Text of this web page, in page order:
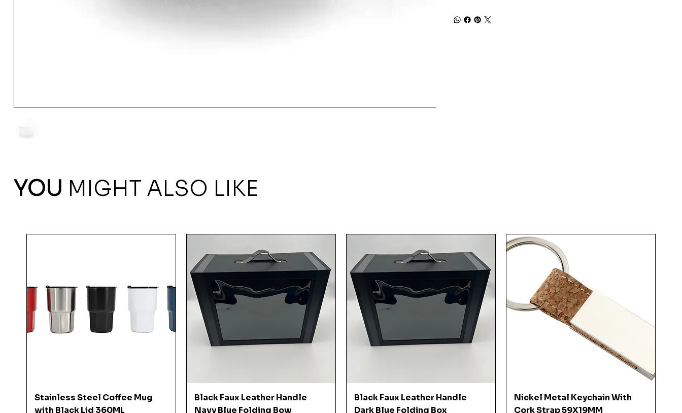
YOU MIGHT ALSO LIKE
Quick View
Stainless Steel Coffee Mug
with Black Lid 360ML
Quick View
Black Faux Leather Handle
Navy Blue Folding Bow
Quick View
Black Faux Leather Handle
Dark Blue Folding Box
Quick View
Nickel Metal Keychain With
Cork Strap 59X19MM